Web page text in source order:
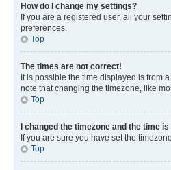
How do I change my settings?
If you are a registered user, all your
preferences.
Top
The times are not correct!
It is possible the time displayed is from
note that changing the timezone, like
Top
I changed the timezone and the time
If you are sure you have set the
Top